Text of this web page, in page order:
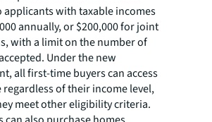
with taxable incomes
annually, or $200,000 for joint
with a limit on the number of
Under the new
all first-time buyers can access
regardless of their income level,
meet other eligibility criteria.